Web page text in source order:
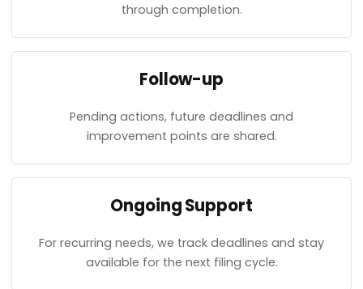
through completion.
Follow-up
Pending actions, future deadlines and
improvement points are shared.
Ongoing Support
For recurring needs, we track deadlines and stay
available for the next filing cycle.